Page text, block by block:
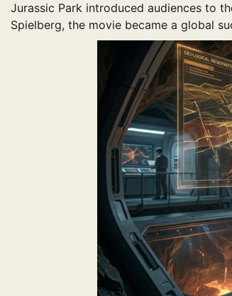
Jurassic Park introduced audiences to
Spielberg, the movie became a global